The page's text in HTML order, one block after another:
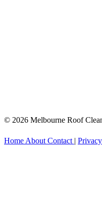
© 2026 Melbourne Roof
Home About Contact |